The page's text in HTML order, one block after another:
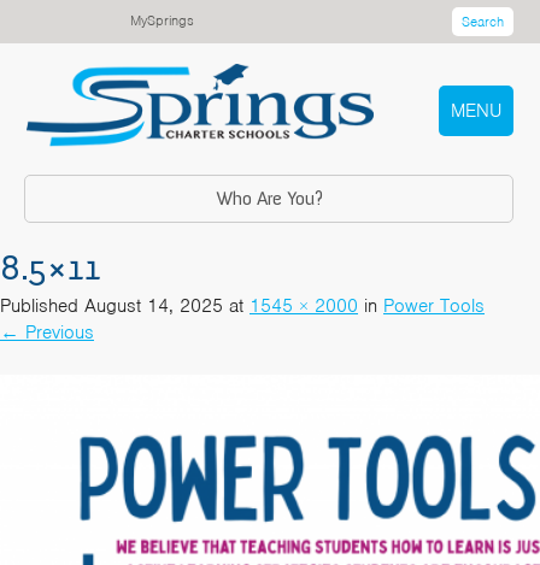
MySprings Search
MENU
Who Are You?
8.5×11
Published August 14, 2025 at 1545 × 2000 in Power Tools
← Previous